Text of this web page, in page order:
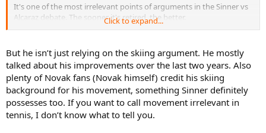
It's one of the most irrelevant points of arguments in the Sinner vs
Alcaraz debate. The sooner it's retired, the better.
devastating backhand he has these days, the pace-absorption, and
even the service game of his.
Click to expand...
But he isn’t just relying on the skiing argument. He mostly
talked about his improvements over the last two years. Also
plenty of Novak fans (Novak himself) credit his skiing
background for his movement, something Sinner definitely
possesses too. If you want to call movement irrelevant in
tennis, I don’t know what to tell you.